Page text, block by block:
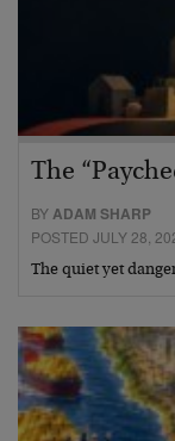
The
BYADAM SHARP
POSTED JULY 28,
The quiet yet